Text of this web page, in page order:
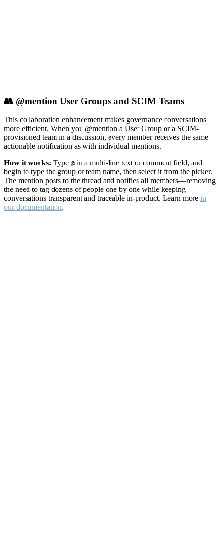
👥 @mention User Groups and SCIM Teams
This collaboration enhancement makes governance conversations
more efficient. When you @mention a User Group or a SCIM-
provisioned team in a discussion, every member receives the same
actionable notification as with individual mentions.
How it works: Type @ in a multi-line text or comment field, and
begin to type the group or team name, then select it from the picker.
The mention posts to the thread and notifies all members—removing
the need to tag dozens of people one by one while keeping
conversations transparent and traceable in-product. Learn more in
our documentation.